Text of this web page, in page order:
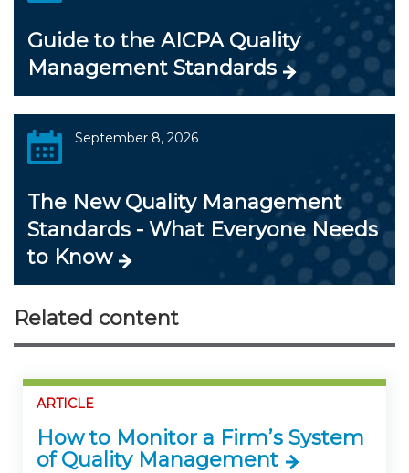
Guide to the AICPA Quality
Management Standards
September 8, 2026
The New Quality Management
Standards - What Everyone Needs
to Know
Related content
ARTICLE
How to Monitor a Firm’s System
of Quality Management